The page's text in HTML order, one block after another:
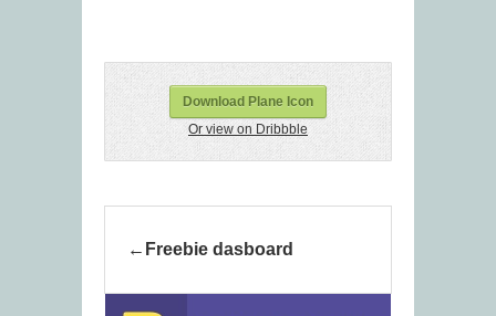
Download Plane Icon
Or view on Dribbble
Freebie dasboard